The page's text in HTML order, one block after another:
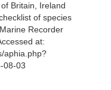
Britain, Ireland
of species
Recorder
at:
aphia.php?
08-03